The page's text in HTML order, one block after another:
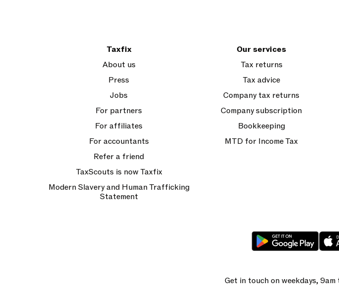
Taxfix
About us
Press
Jobs
For partners
For affiliates
For accountants
Refer a friend
TaxScouts is now Taxfix
Modern Slavery and Human Trafficking
Statement
Our services
Tax returns
Tax advice
Company tax returns
Company subscription
Bookkeeping
MTD for Income Tax
Get in touch on weekdays,